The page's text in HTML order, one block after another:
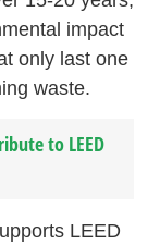
impact
only last one
waste.
to LEED
LEED